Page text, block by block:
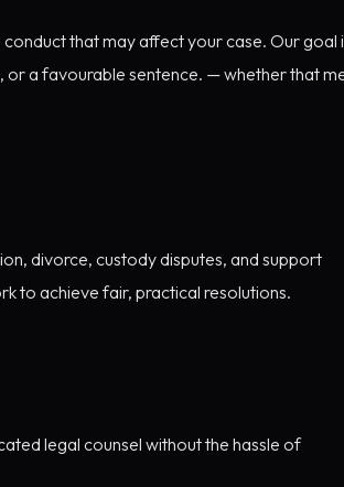
that may affect your case. Our goal
a favourable sentence. — whether that
divorce, custody disputes, and support
to achieve fair, practical resolutions.
legal counsel without the hassle of